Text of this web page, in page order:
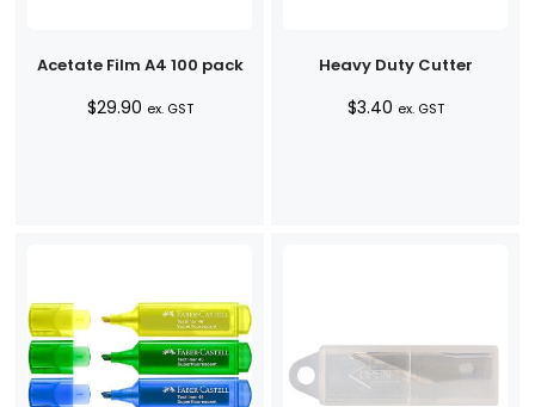
Acetate Film A4 100 pack
$29.90 ex. GST
Heavy Duty Cutter
$3.40 ex. GST